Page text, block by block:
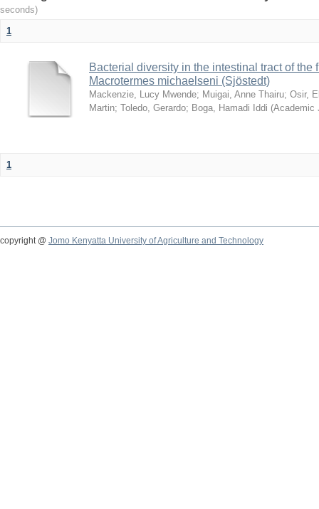
seconds)
1
Bacterial diversity in the intestinal tract of the
Macrotermes michaelseni (Sjöstedt)
Mackenzie, Lucy Mwende; Muigai, Anne Thairu; Osir,
Martin; Toledo, Gerardo; Boga, Hamadi Iddi (Academic
1
copyright @ Jomo Kenyatta University of Agriculture and Technology